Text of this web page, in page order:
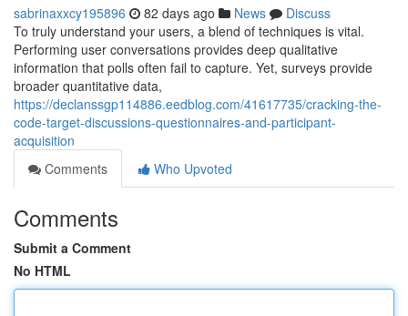
sabrinaxxcy195896 82 days ago News
Discuss
To truly understand your users, a blend of techniques is vital.
Performing user conversations provides deep qualitative
information that polls often fail to capture. Yet, surveys provide
broader quantitative data,
https://declanssgp114886.eedblog.com/41617735/cracking-the-
code-target-discussions-questionnaires-and-participant-
acquisition
Comments
Who Upvoted
Comments
Submit a Comment
No HTML